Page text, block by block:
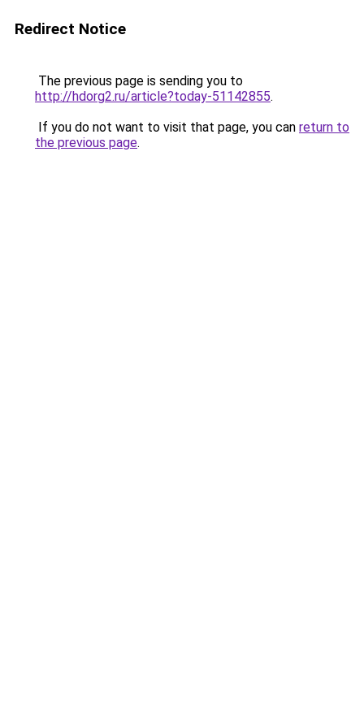
Redirect Notice
The previous page is sending you to
http://hdorg2.ru/article?today-51142855.
If you do not want to visit that page, you can return to
the previous page.